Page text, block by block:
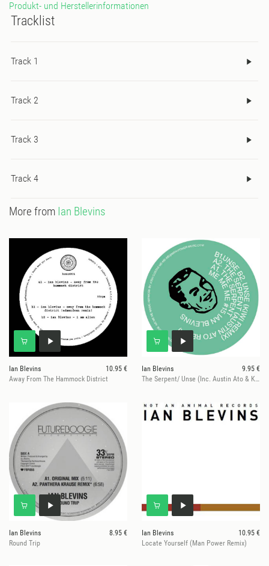
Produkt- und Herstellerinformationen
Tracklist
Track 1
Track 2
Track 3
Track 4
More from Ian Blevins
Ian Blevins
10.95 €
Away From The Hammock District
Ian Blevins
9.95 €
The Serpent/ Unse (Inc. Austin Ato & Kiwi Remixes)
Ian Blevins
8.95 €
Round Trip
Ian Blevins
10.95 €
Locate Yourself (Man Power Remix)